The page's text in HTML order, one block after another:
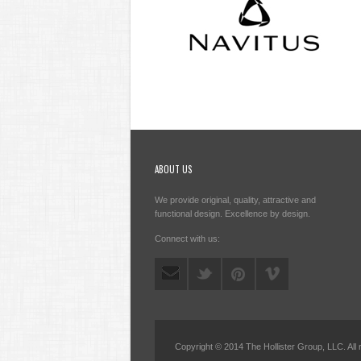
ABOUT US
We provide original, quality, attractive and
functional design. Excellence by design.
Connect with us:
Copyright © 2014 The Hollister Group, LLC. All